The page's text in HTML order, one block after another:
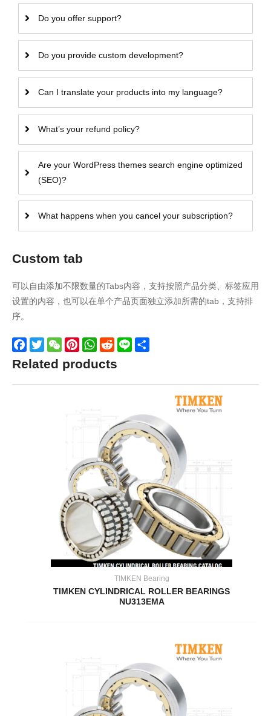
Do you offer support?
Do you provide custom development?
Can I translate your products into my language?
What’s your refund policy?
Are your WordPress themes search engine optimized
(SEO)?
What happens when you cancel your subscription?
Custom tab
可以自由添加不限数量的Tabs内容，支持按照产品分类、标签应用
设置的内容，也可以在单个产品页面独立添加所需的tab，支持排
序。
Facebook
TwitterWeChatPinterestWhatsApp
Reddit
Line
Related products
TIMKEN Bearing
TIMKEN CYLINDRICAL ROLLER BEARINGS
NU313EMA